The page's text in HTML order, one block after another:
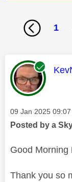
1
Message posted
‎09 Jan 2025 09:07
Posted by a
Good Morning
Thank you so